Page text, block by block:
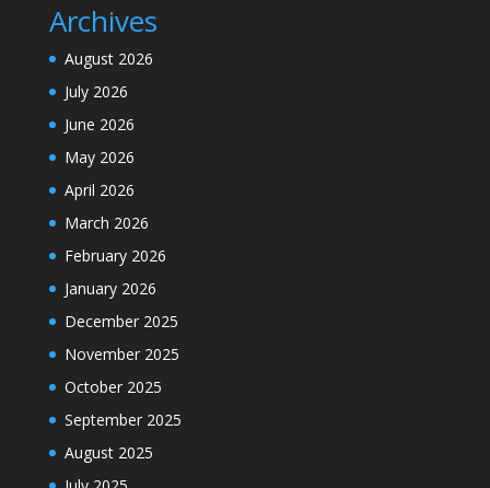
Archives
August 2026
July 2026
June 2026
May 2026
April 2026
March 2026
February 2026
January 2026
December 2025
November 2025
October 2025
September 2025
August 2025